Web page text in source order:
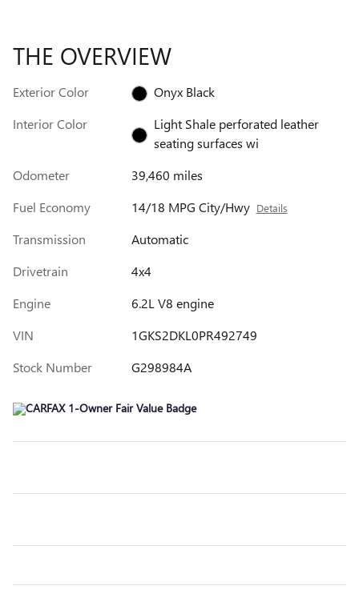
THE OVERVIEW
Exterior Color
Onyx Black
Interior Color
Light Shale perforated leather
seating surfaces wi
Odometer
39,460 miles
Fuel Economy
14/18 MPG City/Hwy Details
Transmission
Automatic
Drivetrain
4x4
Engine
6.2L V8 engine
VIN
1GKS2DKL0PR492749
Stock Number
G298984A